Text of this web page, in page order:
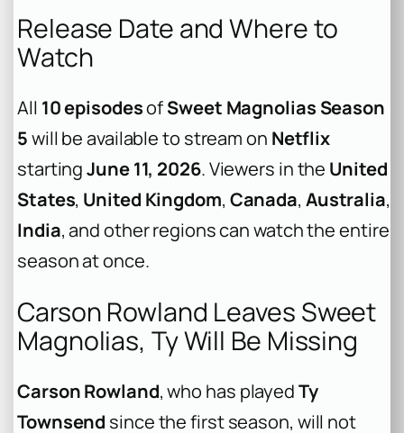
Release Date and Where to
Watch
All 10 episodesofSweet Magnolias Season
5will be available to stream on Netflix
startingJune 11, 2026. Viewers in the United
States, United Kingdom, Canada, Australia,
India, and other regions can watch the entire
season at once.
Carson Rowland Leaves Sweet
Magnolias, Ty Will Be Missing
Carson Rowland, who has playedTy
Townsend since the first season, will not